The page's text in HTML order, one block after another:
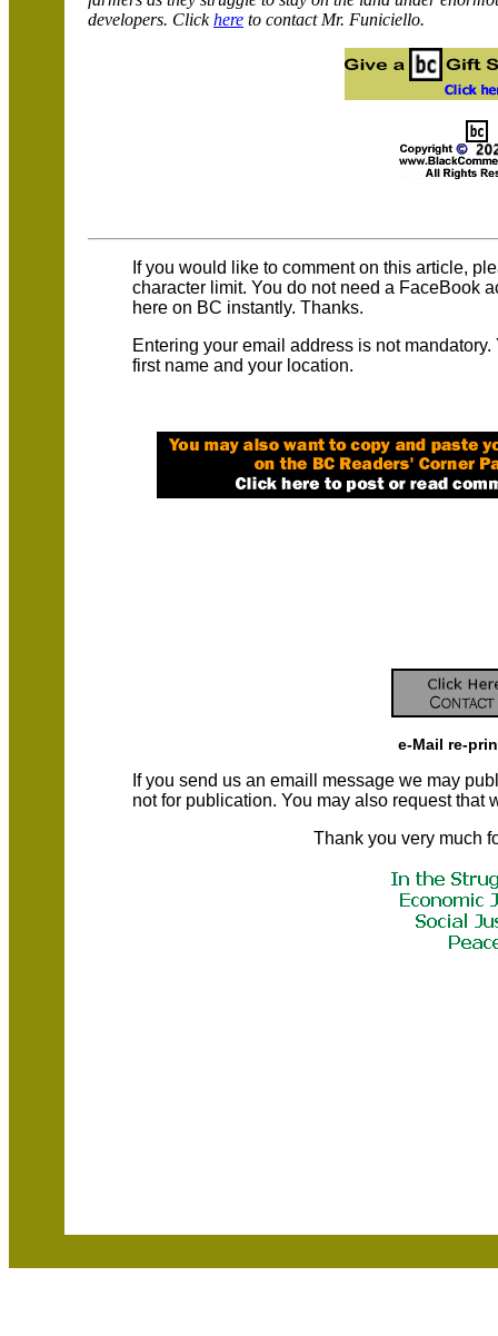
developers. Clickhere to contact Mr. Funiciello.
If you would like to comment on this article,
character limit. You do not need a FaceBook
here on BC instantly. Thanks.
Entering your email address is not
first name and your location.
e-Mail re-
If you send us an emaill message we may
not for publication. You may also request that
Thank you very much